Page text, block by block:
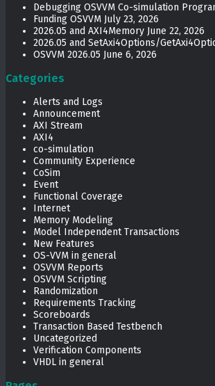
Debugging OSVVM Co-simulation
Funding OSVVM July 23, 2026
2026.05 and AXI4Memory June 22, 2026
2026.05 and SetAxi4Options/
OSVVM 2026.05 June 6, 2026
Categories
Alerts and Logs
Announcement
AXI Stream
AXI4
co-simulation
Community Experience
CoSim
Event
Functional Coverage
Internet
Memory Modeling
Model Independent Transactions
New Features
OS-VVM in general
OSVVM Reports
OSVVM Scripting
Randomization
Requirements Tracking
Scoreboards
Transaction Based Testbench
Uncategorized
Verification Components
VHDL in general